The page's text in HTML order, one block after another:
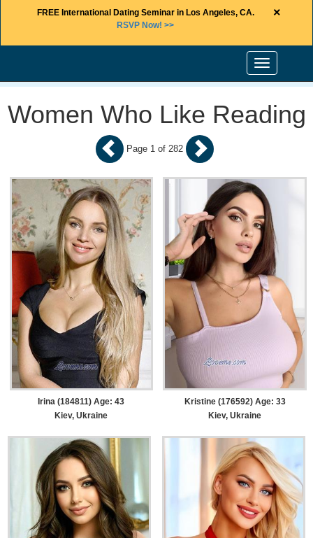
FREE International Dating Seminar in Los Angeles, CA.
RSVP Now! >>
×
Toggle
navigation
Women Who Like Reading
Irina (184811) Age: 43
Kiev, Ukraine
Kristine (176592) Age: 33
Kiev, Ukraine
Page 1 of 282